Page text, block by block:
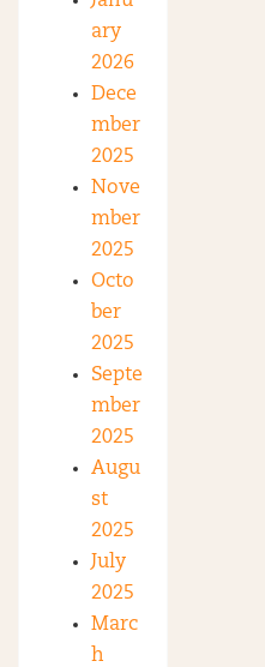
ary
2026
Dece
mber
2025
Nove
mber
2025
Octo
ber
2025
Septe
mber
2025
Augu
st
2025
July
2025
Marc
h